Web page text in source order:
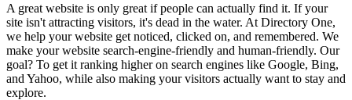
A great website is only great if people can actually find it. If your
site isn't attracting visitors, it's dead in the water. At Directory One,
we help your website get noticed, clicked on, and remembered. We
make your website search-engine-friendly and human-friendly. Our
goal? To get it ranking higher on search engines like Google, Bing,
and Yahoo, while also making your visitors actually want to stay and
explore.